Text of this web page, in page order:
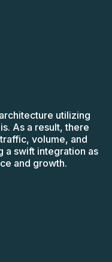
utilizing
As a result, there
volume, and
a swift integration as
and growth.